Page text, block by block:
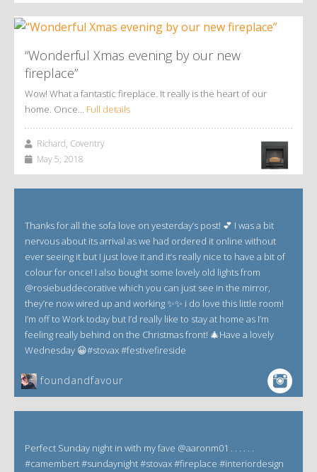
“Wonderful Xmas evening by our new
fireplace”
Wow! What a fantastic fireplace. It really is the heart of our
home. Once… Full details
Richard, Coventry
May 5, 2018
Thanks for all the sofa love on yesterday’s post! 💕 I was a bit
nervous about its arrival as we had ordered it online without
ever seeing it but I just love it and it’s really nice to have a bit of
colour for once! I also bought some lovely old lights from
@rosiebuddecorative which you can just see in the mirror,
they’re now wired up and working ✨✨ i do love this little room!
I’m off to Work today but I’d really like to stay at home as I’m
feeling really behind on the Christmas front! 🎄Have a lovely
Wednesday 😀#stovax #festivefireside
foundandfavour
Perfect Sunday night in with my fave @aaronm01 . . . . . .
#camembert #sundaynight #stovax #fireplace #interiordesign